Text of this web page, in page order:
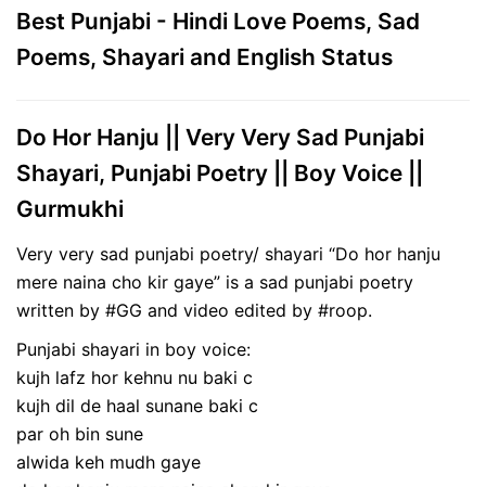
Best Punjabi - Hindi Love Poems, Sad
Poems, Shayari and English Status
Do Hor Hanju || Very Very Sad Punjabi
Shayari, Punjabi Poetry || Boy Voice ||
Gurmukhi
Very very sad punjabi poetry/ shayari “Do hor hanju
mere naina cho kir gaye” is a sad punjabi poetry
written by #GG and video edited by #roop.
Punjabi shayari in boy voice:
kujh lafz hor kehnu nu baki c
kujh dil de haal sunane baki c
par oh bin sune
alwida keh mudh gaye